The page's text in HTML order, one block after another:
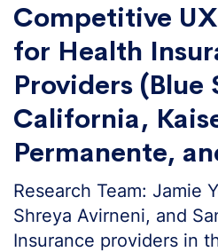
Competitive
for Health
Providers (Blue
California,
Permanente,
Research Team: Jamie
Shreya Avirneni, and
Insurance providers in